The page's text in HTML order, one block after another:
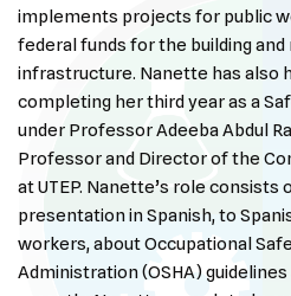
implements projects for public
federal funds for the building
infrastructure. Nanette has also
completing her third year as a
under Professor Adeeba Abdul
Professor and Director of the
at UTEP. Nanette’s role consists
presentation in Spanish, to
workers, about Occupational
Administration (OSHA)